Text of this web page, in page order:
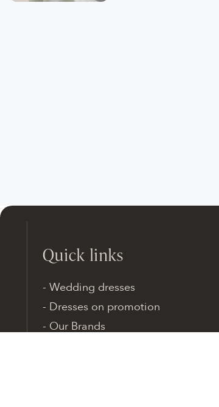
Quick links
Wedding dresses
Dresses on promotion
Our Brands